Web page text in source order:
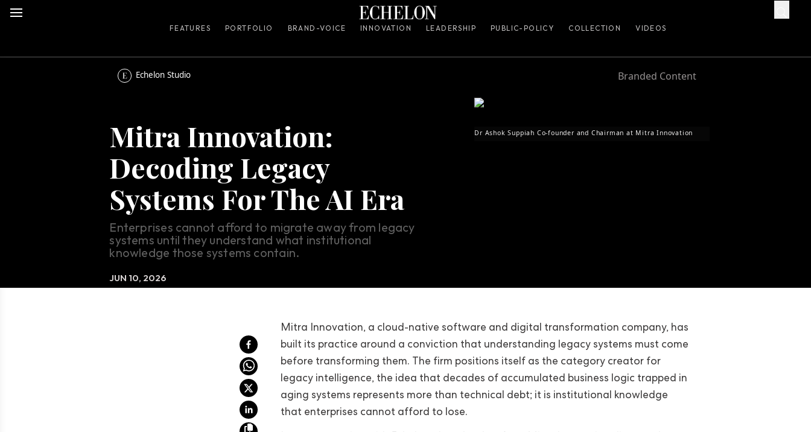
FEATURES PORTFOLIO BRAND-VOICE INNOVATION LEADERSHIP PUBLIC-POLICY COLLECTION VIDEOS
Echelon Studio Branded Content
Mitra Innovation:
Decoding Legacy
Systems For The AI Era
Enterprises cannot afford to migrate away from legacy
systems until they understand what institutional
knowledge those systems contain.
JUN 10, 2026
Dr Ashok Suppiah Co-founder and Chairman at Mitra Innovation
Mitra Innovation, a cloud-native software and digital transformation company, has
built its practice around a conviction that understanding legacy systems must come
before transforming them. The firm positions itself as the category creator for
legacy intelligence, the idea that decades of accumulated business logic trapped in
aging systems represents more than technical debt; it is institutional knowledge
that enterprises cannot afford to lose.